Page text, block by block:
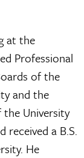
at the
Professional
of the
and the
University
received a B.S.
He